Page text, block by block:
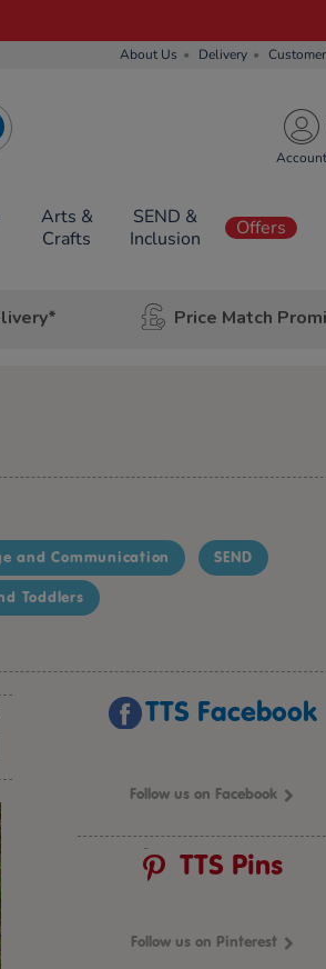
About Us Delivery
Account
Arts &
Crafts
SEND &
Inclusion
Offers
Price Match
and Communication SEND
Toddlers
TTS Facebook
Follow us on Facebook
TTS Pins
Follow us on Pinterest